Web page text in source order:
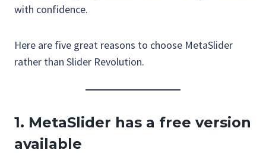
with confidence.
Here are five great reasons to choose MetaSlider
rather than Slider Revolution.
1. MetaSlider has a free version
available